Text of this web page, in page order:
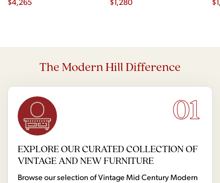
The Modern Hill Difference
01
EXPLORE OUR CURATED COLLECTION OF
VINTAGE AND NEW FURNITURE
Browse our selection of Vintage Mid Century Modern